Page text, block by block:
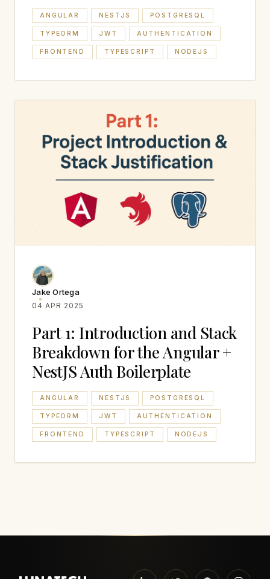
ANGULAR NESTJS POSTGRESQL
TYPEORM JWT AUTHENTICATION
FRONTEND TYPESCRIPT NODEJS
Jake Ortega
04 APR 2025
Part 1: Introduction and Stack
Breakdown for the Angular +
NestJS Auth Boilerplate
ANGULAR NESTJS POSTGRESQL
TYPEORM JWT AUTHENTICATION
FRONTEND TYPESCRIPT NODEJS